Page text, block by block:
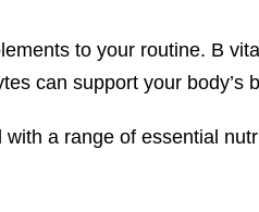
to your routine. B
can support your body’s
a range of essential